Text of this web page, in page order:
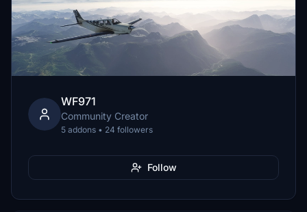
WF971
Community Creator
5 addons • 24 followers
Follow